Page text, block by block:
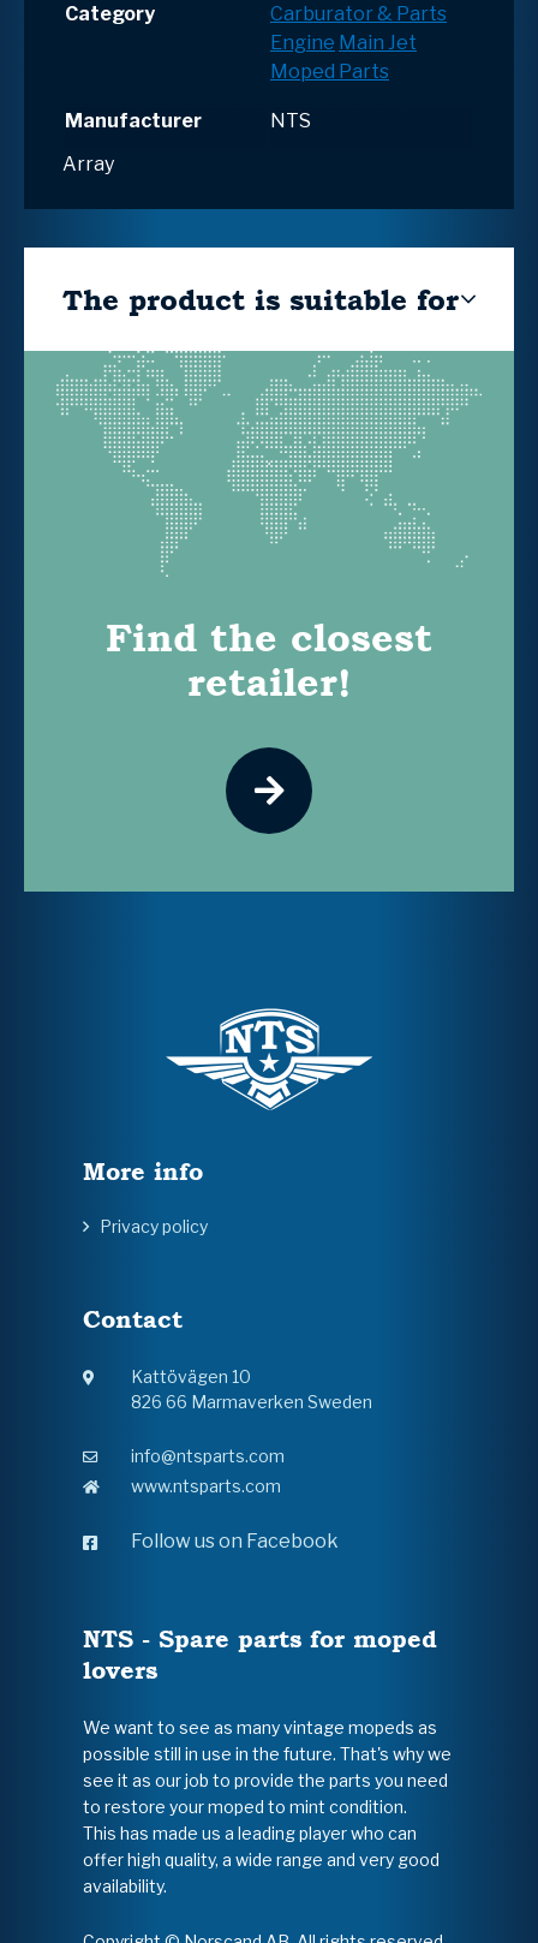
Category
Carburator & Parts
Engine Main Jet
Moped Parts
Manufacturer
NTS
Array
The product is suitable for
Find the closest
retailer!
More info
Privacy policy
Contact
Kattövägen 10
826 66 Marmaverken Sweden
info@ntsparts.com
www.ntsparts.com
Follow us on Facebook
NTS - Spare parts for moped
lovers
We want to see as many vintage mopeds as
possible still in use in the future. That's why we
see it as our job to provide the parts you need
to restore your moped to mint condition.
This has made us a leading player who can
offer high quality, a wide range and very good
availability.